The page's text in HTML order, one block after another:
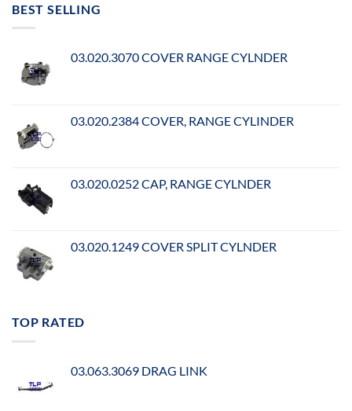
BEST SELLING
03.020.3070 COVER RANGE CYLNDER
03.020.2384 COVER, RANGE CYLINDER
03.020.0252 CAP, RANGE CYLNDER
03.020.1249 COVER SPLIT CYLNDER
TOP RATED
03.063.3069 DRAG LINK